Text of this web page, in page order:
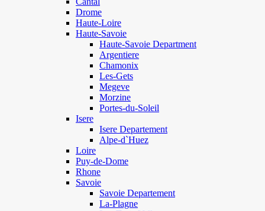
Drome
Haute-Loire
Haute-Savoie
Haute-Savoie Department
Argentiere
Chamonix
Les-Gets
Megeve
Morzine
Portes-du-Soleil
Isere
Isere Departement
Alpe-d`Huez
Loire
Puy-de-Dome
Rhone
Savoie
Savoie Departement
La-Plagne